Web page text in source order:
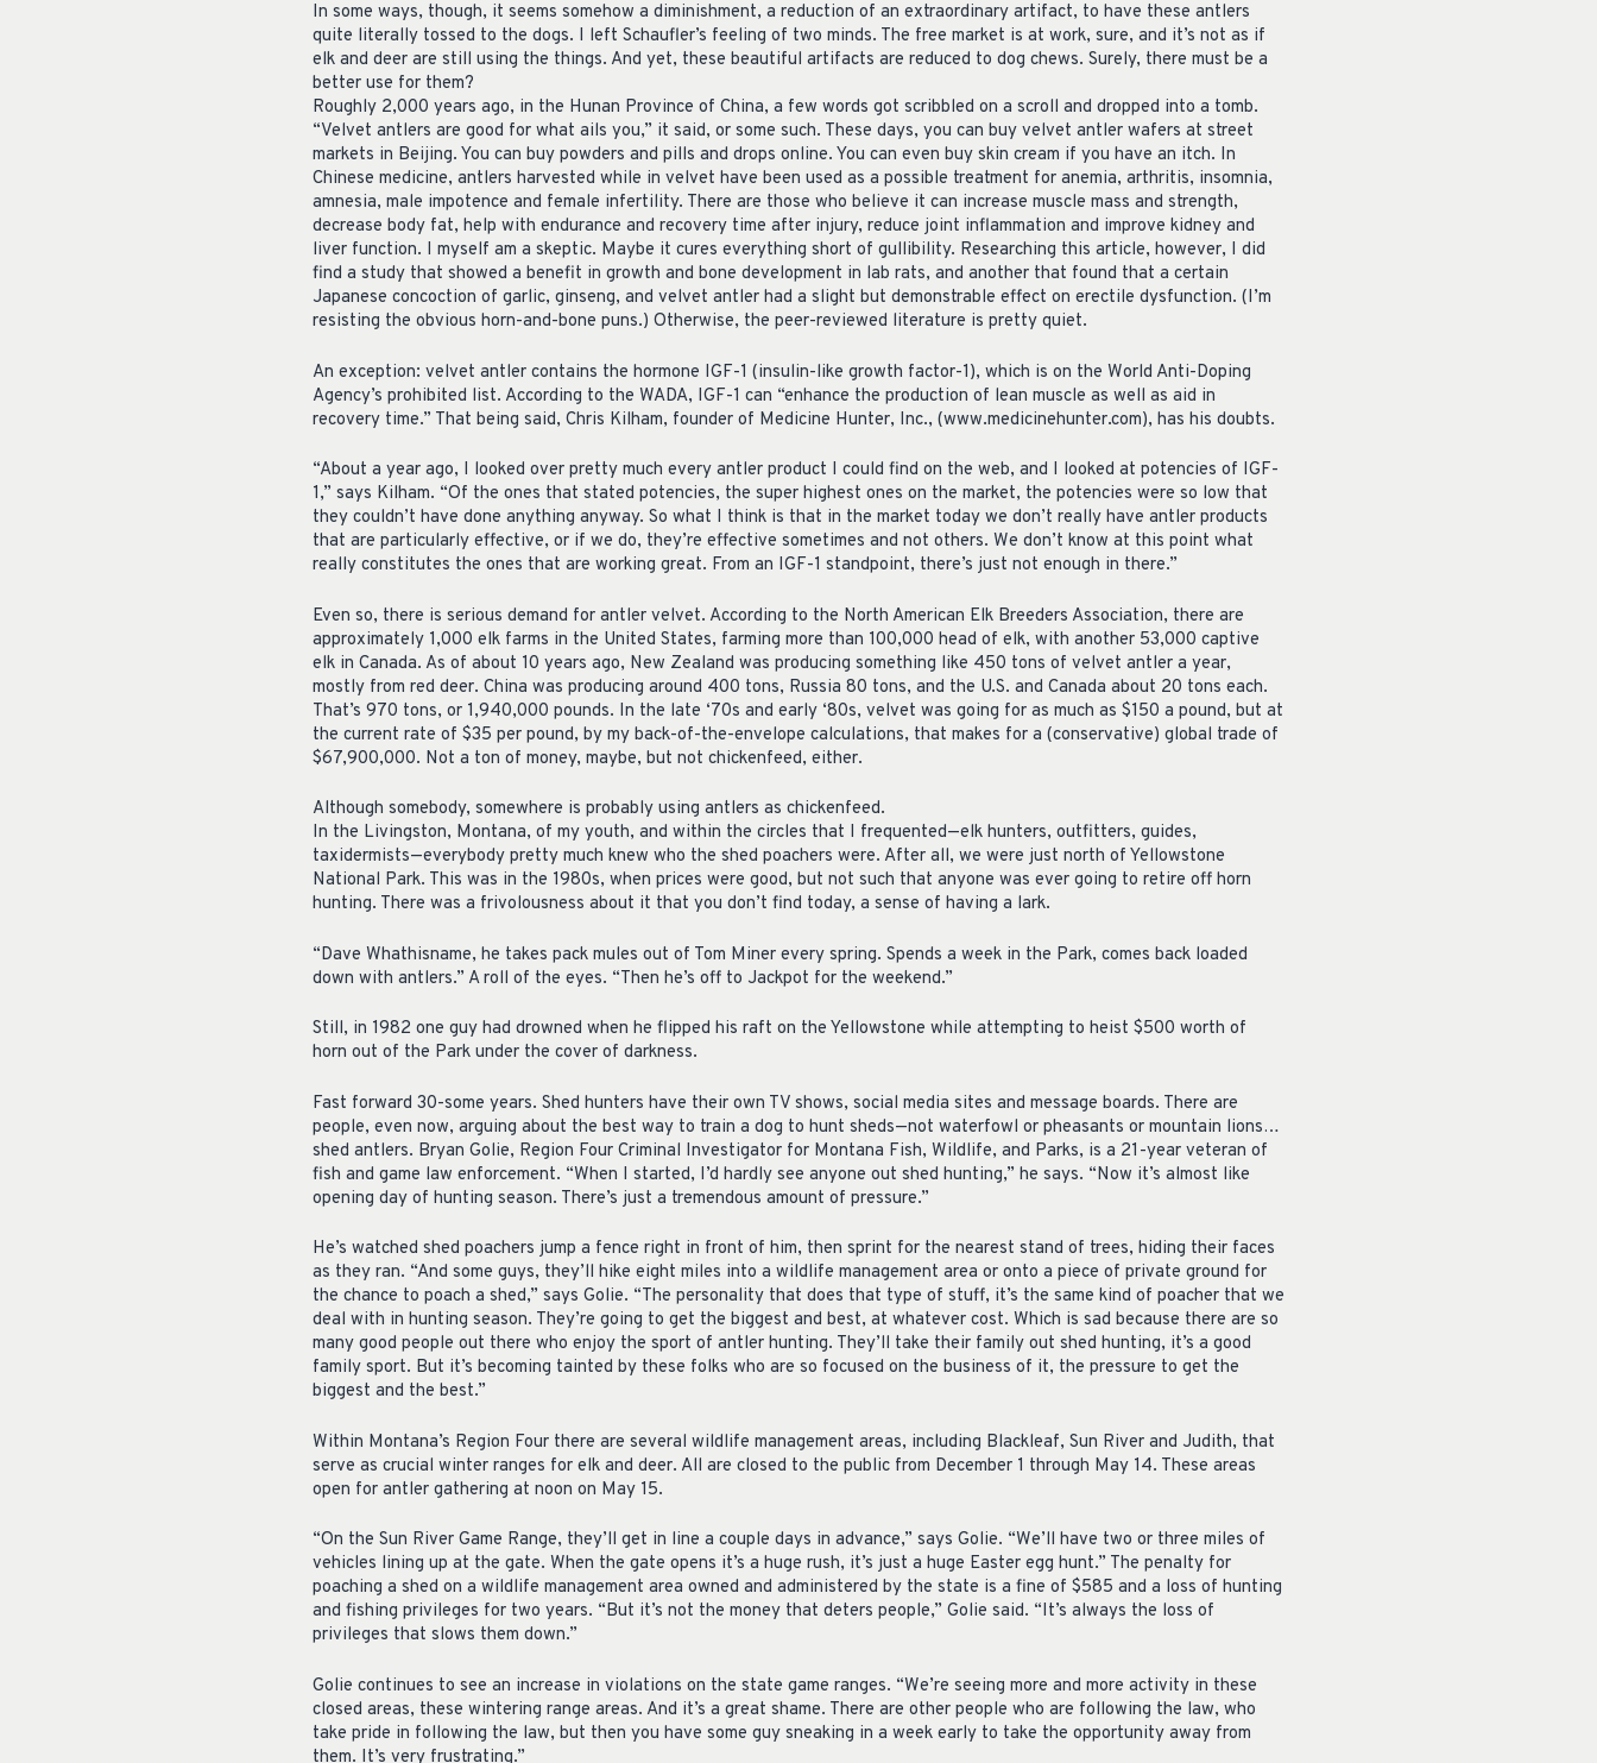
In some ways, though, it seems somehow a diminishment, a reduction of an extraordinary artifact, to have these antlers
quite literally tossed to the dogs. I left Schaufler’s feeling of two minds. The free market is at work, sure, and it’s not as if
elk and deer are still using the things. And yet, these beautiful artifacts are reduced to dog chews. Surely, there must be a
better use for them?
Roughly 2,000 years ago, in the Hunan Province of China, a few words got scribbled on a scroll and dropped into a tomb.
“Velvet antlers are good for what ails you,” it said, or some such. These days, you can buy velvet antler wafers at street
markets in Beijing. You can buy powders and pills and drops online. You can even buy skin cream if you have an itch. In
Chinese medicine, antlers harvested while in velvet have been used as a possible treatment for anemia, arthritis, insomnia,
amnesia, male impotence and female infertility. There are those who believe it can increase muscle mass and strength,
decrease body fat, help with endurance and recovery time after injury, reduce joint inflammation and improve kidney and
liver function. I myself am a skeptic. Maybe it cures everything short of gullibility. Researching this article, however, I did
find a study that showed a benefit in growth and bone development in lab rats, and another that found that a certain
Japanese concoction of garlic, ginseng, and velvet antler had a slight but demonstrable effect on erectile dysfunction. (I’m
resisting the obvious horn-and-bone puns.) Otherwise, the peer-reviewed literature is pretty quiet.
An exception: velvet antler contains the hormone IGF-1 (insulin-like growth factor-1), which is on the World Anti-Doping
Agency’s prohibited list. According to the WADA, IGF-1 can “enhance the production of lean muscle as well as aid in
recovery time.” That being said, Chris Kilham, founder of Medicine Hunter, Inc., (www.medicinehunter.com), has his doubts.
“About a year ago, I looked over pretty much every antler product I could find on the web, and I looked at potencies of IGF-
1,” says Kilham. “Of the ones that stated potencies, the super highest ones on the market, the potencies were so low that
they couldn’t have done anything anyway. So what I think is that in the market today we don’t really have antler products
that are particularly effective, or if we do, they’re effective sometimes and not others. We don’t know at this point what
really constitutes the ones that are working great. From an IGF-1 standpoint, there’s just not enough in there.”
Even so, there is serious demand for antler velvet. According to the North American Elk Breeders Association, there are
approximately 1,000 elk farms in the United States, farming more than 100,000 head of elk, with another 53,000 captive
elk in Canada. As of about 10 years ago, New Zealand was producing something like 450 tons of velvet antler a year,
mostly from red deer. China was producing around 400 tons, Russia 80 tons, and the U.S. and Canada about 20 tons each.
That’s 970 tons, or 1,940,000 pounds. In the late ‘70s and early ‘80s, velvet was going for as much as $150 a pound, but at
the current rate of $35 per pound, by my back-of-the-envelope calculations, that makes for a (conservative) global trade of
$67,900,000. Not a ton of money, maybe, but not chickenfeed, either.
Although somebody, somewhere is probably using antlers as chickenfeed.
In the Livingston, Montana, of my youth, and within the circles that I frequented—elk hunters, outfitters, guides,
taxidermists—everybody pretty much knew who the shed poachers were. After all, we were just north of Yellowstone
National Park. This was in the 1980s, when prices were good, but not such that anyone was ever going to retire off horn
hunting. There was a frivolousness about it that you don’t find today, a sense of having a lark.
“Dave Whathisname, he takes pack mules out of Tom Miner every spring. Spends a week in the Park, comes back loaded
down with antlers.” A roll of the eyes. “Then he’s off to Jackpot for the weekend.”
Still, in 1982 one guy had drowned when he flipped his raft on the Yellowstone while attempting to heist $500 worth of
horn out of the Park under the cover of darkness.
Fast forward 30-some years. Shed hunters have their own TV shows, social media sites and message boards. There are
people, even now, arguing about the best way to train a dog to hunt sheds—not waterfowl or pheasants or mountain lions…
shed antlers. Bryan Golie, Region Four Criminal Investigator for Montana Fish, Wildlife, and Parks, is a 21-year veteran of
fish and game law enforcement. “When I started, I’d hardly see anyone out shed hunting,” he says. “Now it’s almost like
opening day of hunting season. There’s just a tremendous amount of pressure.”
He’s watched shed poachers jump a fence right in front of him, then sprint for the nearest stand of trees, hiding their faces
as they ran. “And some guys, they’ll hike eight miles into a wildlife management area or onto a piece of private ground for
the chance to poach a shed,” says Golie. “The personality that does that type of stuff, it’s the same kind of poacher that we
deal with in hunting season. They’re going to get the biggest and best, at whatever cost. Which is sad because there are so
many good people out there who enjoy the sport of antler hunting. They’ll take their family out shed hunting, it’s a good
family sport. But it’s becoming tainted by these folks who are so focused on the business of it, the pressure to get the
biggest and the best.”
Within Montana’s Region Four there are several wildlife management areas, including Blackleaf, Sun River and Judith, that
serve as crucial winter ranges for elk and deer. All are closed to the public from December 1 through May 14. These areas
open for antler gathering at noon on May 15.
“On the Sun River Game Range, they’ll get in line a couple days in advance,” says Golie. “We’ll have two or three miles of
vehicles lining up at the gate. When the gate opens it’s a huge rush, it’s just a huge Easter egg hunt.” The penalty for
poaching a shed on a wildlife management area owned and administered by the state is a fine of $585 and a loss of hunting
and fishing privileges for two years. “But it’s not the money that deters people,” Golie said. “It’s always the loss of
privileges that slows them down.”
Golie continues to see an increase in violations on the state game ranges. “We’re seeing more and more activity in these
closed areas, these wintering range areas. And it’s a great shame. There are other people who are following the law, who
take pride in following the law, but then you have some guy sneaking in a week early to take the opportunity away from
them. It’s very frustrating.”